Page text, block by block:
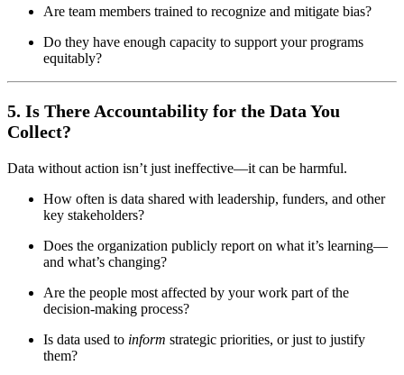
Are team members trained to recognize and mitigate bias?
Do they have enough capacity to support your programs
equitably?
5. Is There Accountability for the Data You
Collect?
Data without action isn’t just ineffective—it can be harmful.
How often is data shared with leadership, funders, and other
key stakeholders?
Does the organization publicly report on what it’s learning—
and what’s changing?
Are the people most affected by your work part of the
decision-making process?
Is data used to inform strategic priorities, or just to justify
them?